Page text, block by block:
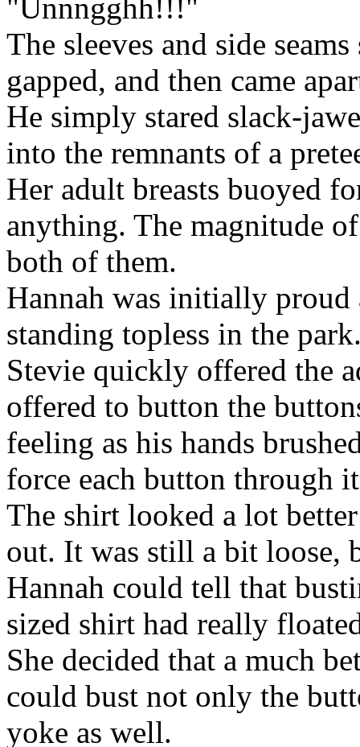
"Unnngghh!!!"
The sleeves and side
gapped, and then came
He simply stared slack-
into the remnants of a
Her adult breasts buoyed
anything. The magnitude
both of them.
Hannah was initially proud
standing topless in the
Stevie quickly offered the
offered to button the
feeling as his hands
force each button through
The shirt looked a lot
out. It was still a bit loose,
Hannah could tell that
sized shirt had really
She decided that a much
could bust not only the
yoke as well.